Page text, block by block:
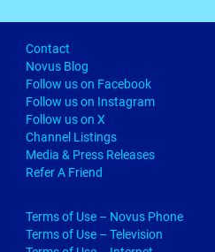
Contact
Novus Blog
Follow us on Facebook
Follow us on Instagram
Follow us on X
Channel Listings
Media & Press Releases
Refer A Friend
Terms of Use – Novus Phone
Terms of Use – Television